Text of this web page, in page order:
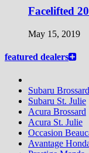
Facelifted
May 15, 2019
featured dealers
Subaru Brossard
Subaru St. Julie
Acura Brossard
Acura St. Julie
Occasion
Avantage